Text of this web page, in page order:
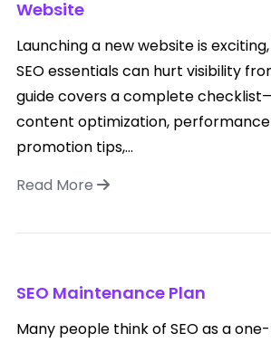
Website
Launching a new website is
SEO essentials can hurt visibility
guide covers a complete
content optimization,
promotion tips,...
Read More
SEO Maintenance Plan
Many people think of SEO as a